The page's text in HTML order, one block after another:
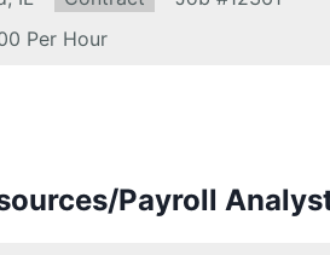
Per Hour
Payroll